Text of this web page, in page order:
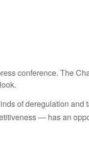
conference. The
of deregulation and
— has an